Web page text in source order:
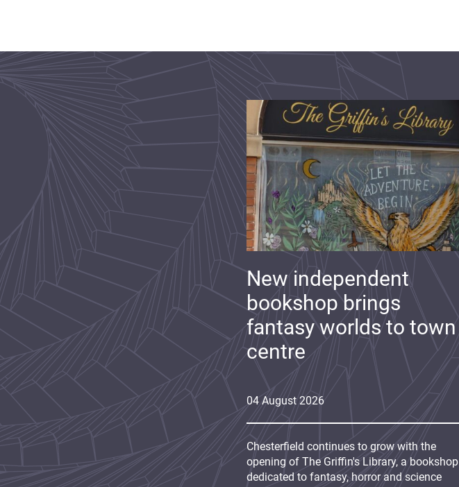
04 August 2026
New independent
bookshop brings
fantasy worlds to town
centre
Chesterfield continues to grow with the
opening of The Griffin's Library, a bookshop
dedicated to fantasy, horror and science